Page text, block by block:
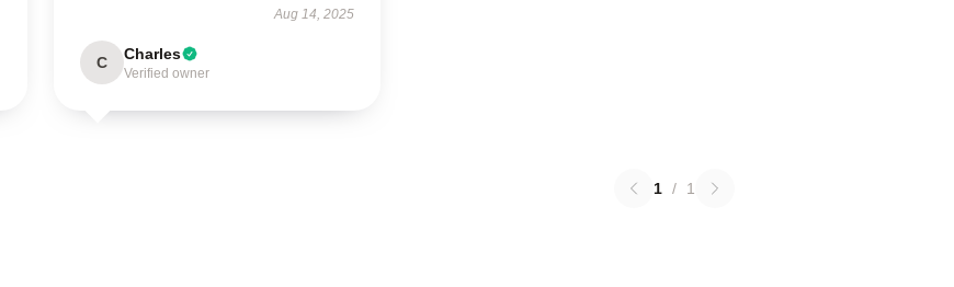
Aug 14, 2025
C Charles
Verified owner
1 / 1